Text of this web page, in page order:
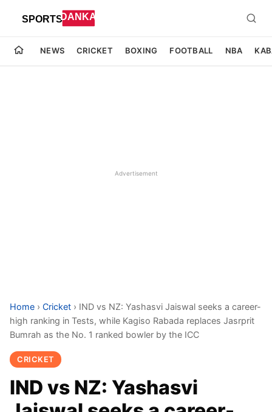
NEWS CRICKET BOXING FOOTBALL NBA
Advertisement
Home › Cricket › IND vs NZ: Yashasvi Jaiswal seeks a career-
high ranking in Tests, while Kagiso Rabada replaces Jasrprit
Bumrah as the No. 1 ranked bowler by the ICC
CRICKET
IND vs NZ: Yashasvi